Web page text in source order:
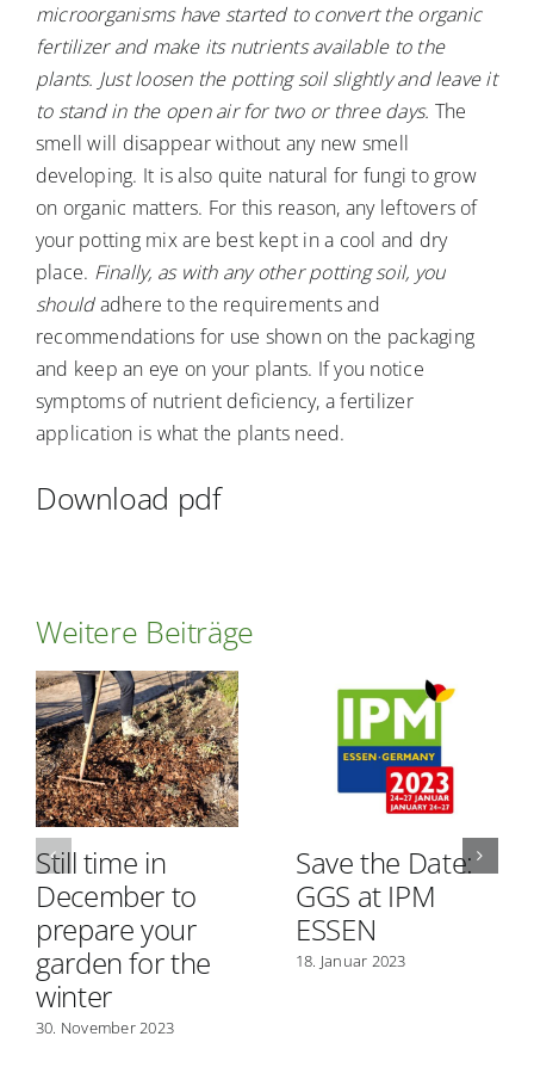
microorganisms have started to convert the organic
fertilizer and make its nutrients available to the
plants. Just loosen the potting soil slightly and leave it
to stand in the open air for two or three days. The
smell will disappear without any new smell
developing. It is also quite natural for fungi to grow
on organic matters. For this reason, any leftovers of
your potting mix are best kept in a cool and dry
place. Finally, as with any other potting soil, you
shouldadhere to the requirements and
recommendations for use shown on the packaging
and keep an eye on your plants. If you notice
symptoms of nutrient deficiency, a fertilizer
application is what the plants need.
Download pdf
Weitere Beiträge
Still time in
December to
prepare your
garden for the
winter
30. November 2023
Save the Date:
GGS at IPM
ESSEN
18. Januar 2023